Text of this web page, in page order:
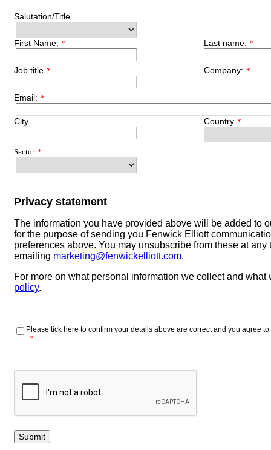
Salutation/Title
First Name: * Last name: *
Job title * Company: *
Email: *
City Country *
Sector *
Privacy statement
The information you have provided above will be added to
for the purpose of sending you Fenwick Elliott
preferences above. You may unsubscribe from these at any
emailing marketing@fenwickelliott.com.
For more on what personal information we collect and
policy.
Please tick here to confirm your details above are correct and you agree
*